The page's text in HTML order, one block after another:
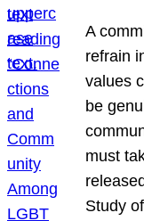
A
refrain
values
be
must
Study